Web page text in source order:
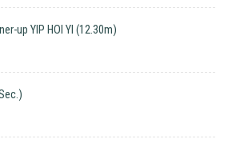
up YIP HOI YI (12.30m)